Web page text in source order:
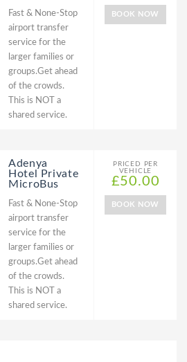
Fast & None-Stop
airport transfer
service for the
larger families or
groups.Get ahead
of the crowds.
This is NOT a
shared service.
BOOK NOW
Adenya
Hotel Private
MicroBus
Fast & None-Stop
airport transfer
service for the
larger families or
groups.Get ahead
of the crowds.
This is NOT a
shared service.
PRICED PER
VEHICLE
£50.00
BOOK NOW